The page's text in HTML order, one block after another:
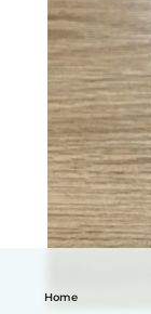
Home